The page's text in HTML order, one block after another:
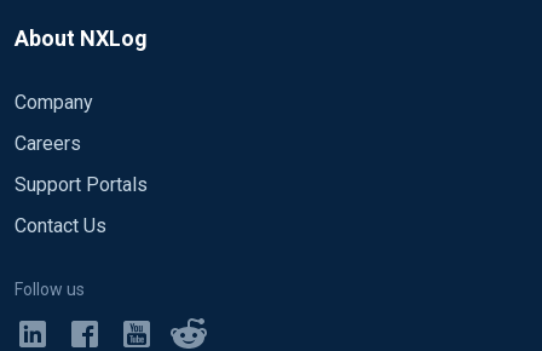
About NXLog
Company
Careers
Support Portals
Contact Us
Follow us